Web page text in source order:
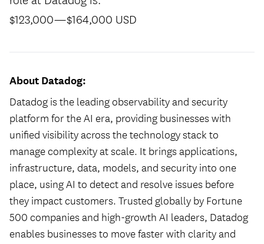
$123,000—$164,000 USD
About Datadog:
Datadog is the leading observability and security
platform for the AI era, providing businesses with
unified visibility across the technology stack to
manage complexity at scale. It brings applications,
infrastructure, data, models, and security into one
place, using AI to detect and resolve issues before
they impact customers. Trusted globally by Fortune
500 companies and high-growth AI leaders, Datadog
enables businesses to move faster with clarity and